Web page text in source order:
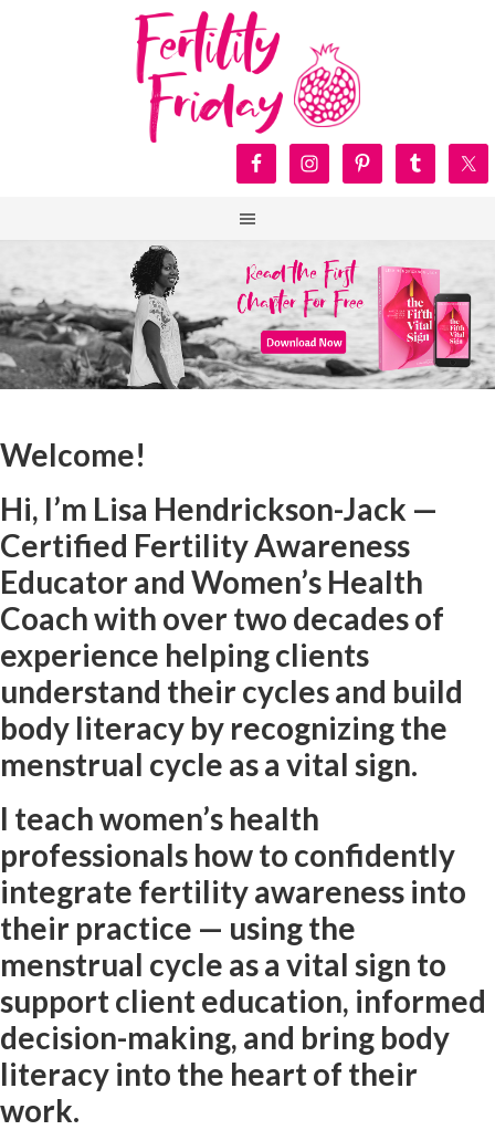
Welcome!
Hi, I’m Lisa Hendrickson-Jack —
Certified Fertility Awareness
Educator and Women’s Health
Coach with over two decades of
experience helping clients
understand their cycles and build
body literacy by recognizing the
menstrual cycle as a vital sign.
I teach women’s health
professionals how to confidently
integrate fertility awareness into
their practice — using the
menstrual cycle as a vital sign to
support client education, informed
decision-making, and bring body
literacy into the heart of their
work.